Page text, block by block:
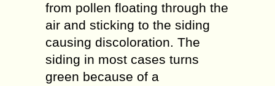
from pollen floating through the
air and sticking to the siding
causing discoloration. The
siding in most cases turns
green because of a